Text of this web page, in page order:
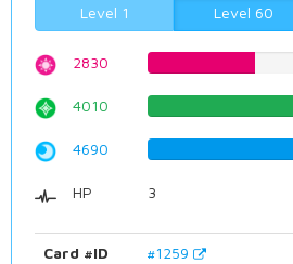
Level 1 Level 60
2830
4010
4690
HP 3
Card #ID #1259